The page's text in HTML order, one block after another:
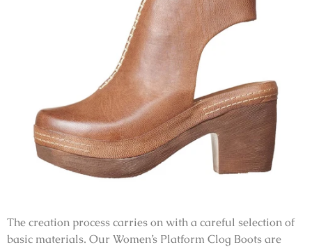
The creation process carries on with a careful selection of
basic materials. Our Women’s Platform Clog Boots are